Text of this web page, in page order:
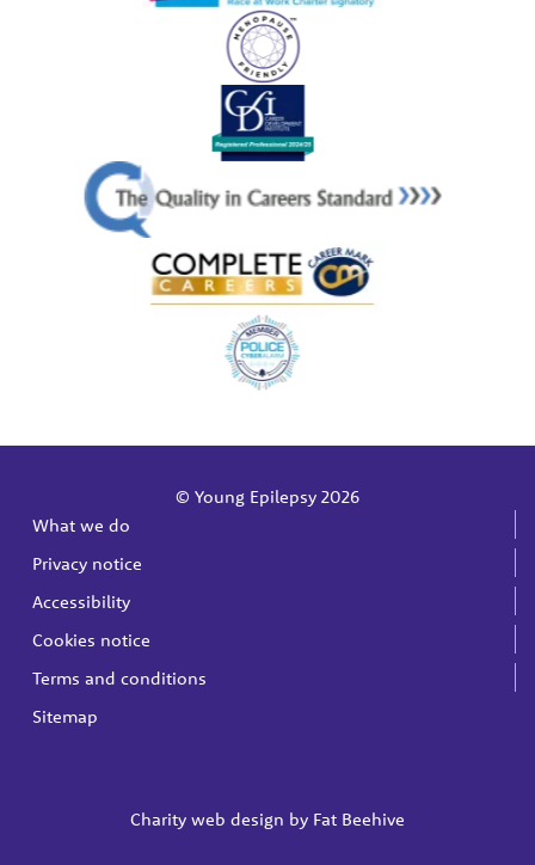
© Young Epilepsy 2026
What we do
Privacy notice
Accessibility
Cookies notice
Terms and conditions
Sitemap
Charity web design by Fat Beehive